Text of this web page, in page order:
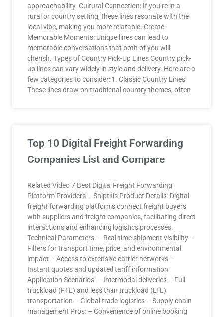
approachability. Cultural Connection: If you’re in a
rural or country setting, these lines resonate with the
local vibe, making you more relatable. Create
Memorable Moments: Unique lines can lead to
memorable conversations that both of you will
cherish. Types of Country Pick-Up Lines Country pick-
up lines can vary widely in style and delivery. Here are a
few categories to consider: 1. Classic Country Lines
These lines draw on traditional country themes, often
Top 10 Digital Freight Forwarding
Companies List and Compare
Related Video 7 Best Digital Freight Forwarding
Platform Providers – Shipthis Product Details: Digital
freight forwarding platforms connect freight buyers
with suppliers and freight companies, facilitating direct
interactions and enhancing logistics processes.
Technical Parameters: – Real-time shipment visibility –
Filters for transport time, price, and environmental
impact – Access to extensive carrier networks –
Instant quotes and updated tariff information
Application Scenarios: – Intermodal deliveries – Full
truckload (FTL) and less than truckload (LTL)
transportation – Global trade logistics – Supply chain
management Pros: – Convenience of online booking